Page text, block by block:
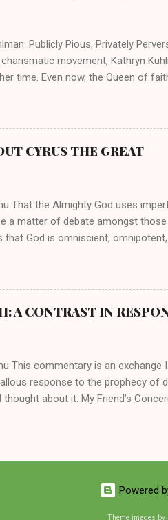
Publicly Pious, Privately
movement, Kathryn
time. Even now, the Queen of
their techniques, styles, and
Kuhlman’s spirituality was
for which she never once
CYRUS THE GREAT
That the Almighty God uses
a matter of debate amongst
that God is omniscient,
can use a dumb ass speaking
wisdom, He can use just about
the LORD has been known to
A CONTRAST IN
This commentary is an
response to the prophecy
about it. My Friend’s
was promised a quiet death,
Hezekiah to the terrible things
your dismay. Below are my two
of the lineage of David and kings
Powered
Theme images by